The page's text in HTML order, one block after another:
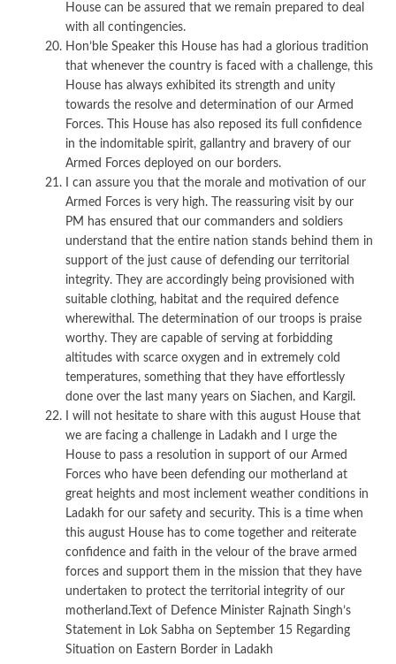
House can be assured that we remain prepared to deal
with all contingencies.
Hon’ble Speaker this House has had a glorious tradition
that whenever the country is faced with a challenge, this
House has always exhibited its strength and unity
towards the resolve and determination of our Armed
Forces. This House has also reposed its full confidence
in the indomitable spirit, gallantry and bravery of our
Armed Forces deployed on our borders.
I can assure you that the morale and motivation of our
Armed Forces is very high. The reassuring visit by our
PM has ensured that our commanders and soldiers
understand that the entire nation stands behind them in
support of the just cause of defending our territorial
integrity. They are accordingly being provisioned with
suitable clothing, habitat and the required defence
wherewithal. The determination of our troops is praise
worthy. They are capable of serving at forbidding
altitudes with scarce oxygen and in extremely cold
temperatures, something that they have effortlessly
done over the last many years on Siachen, and Kargil.
I will not hesitate to share with this august House that
we are facing a challenge in Ladakh and I urge the
House to pass a resolution in support of our Armed
Forces who have been defending our motherland at
great heights and most inclement weather conditions in
Ladakh for our safety and security. This is a time when
this august House has to come together and reiterate
confidence and faith in the velour of the brave armed
forces and support them in the mission that they have
undertaken to protect the territorial integrity of our
motherland.Text of Defence Minister Rajnath Singh’s
Statement in Lok Sabha on September 15 Regarding
Situation on Eastern Border in Ladakh